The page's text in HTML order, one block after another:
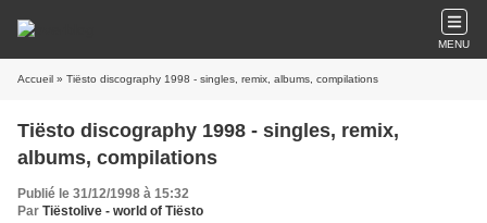
MENU
Accueil » Tiësto discography 1998 - singles, remix, albums, compilations
Tiësto discography 1998 - singles, remix,
albums, compilations
Publié le 31/12/1998 à 15:32
Par Tiëstolive - world of Tiësto